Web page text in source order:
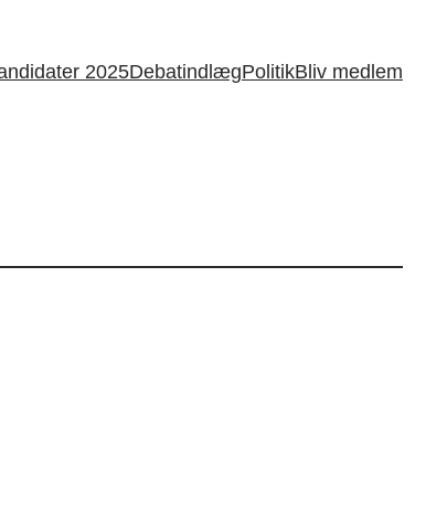
2025DebatindlægPolitikBliv medlem